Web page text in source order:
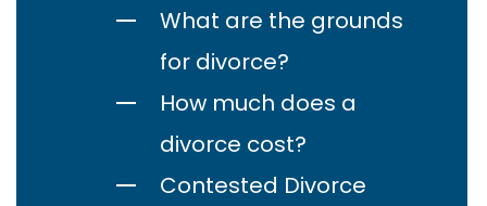
What are the grounds
for divorce?
How much does a
divorce cost?
Contested Divorce